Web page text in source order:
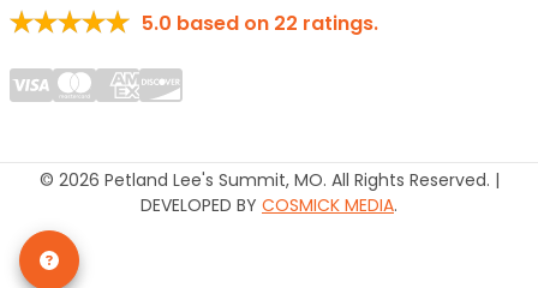
5.0 based on 22 ratings.
© 2026 Petland Lee's Summit, MO. All Rights Reserved. |
DEVELOPED BY COSMICK MEDIA.